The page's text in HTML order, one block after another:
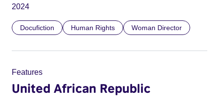
2024
Docufiction Human Rights Woman Director
Features
United African Republic